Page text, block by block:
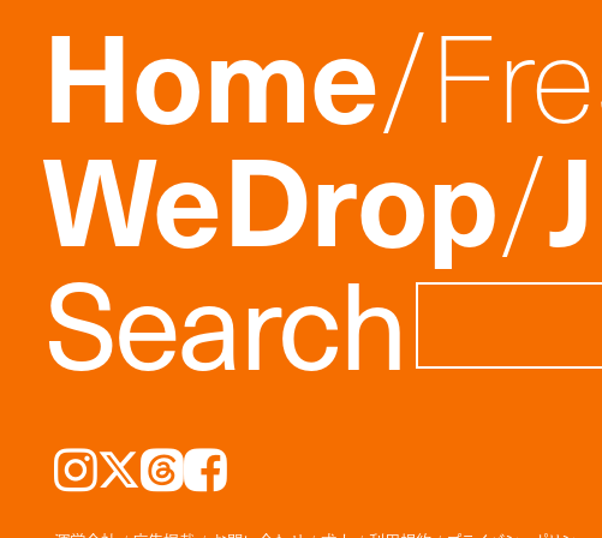
Home
WeDrop
Search
Instagram𝕏ThreadsFacebook